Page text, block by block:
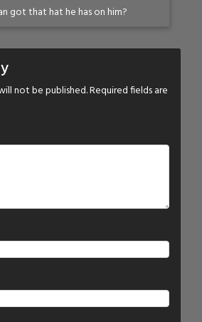
got that hat he has on him?
not be published.Required fields are